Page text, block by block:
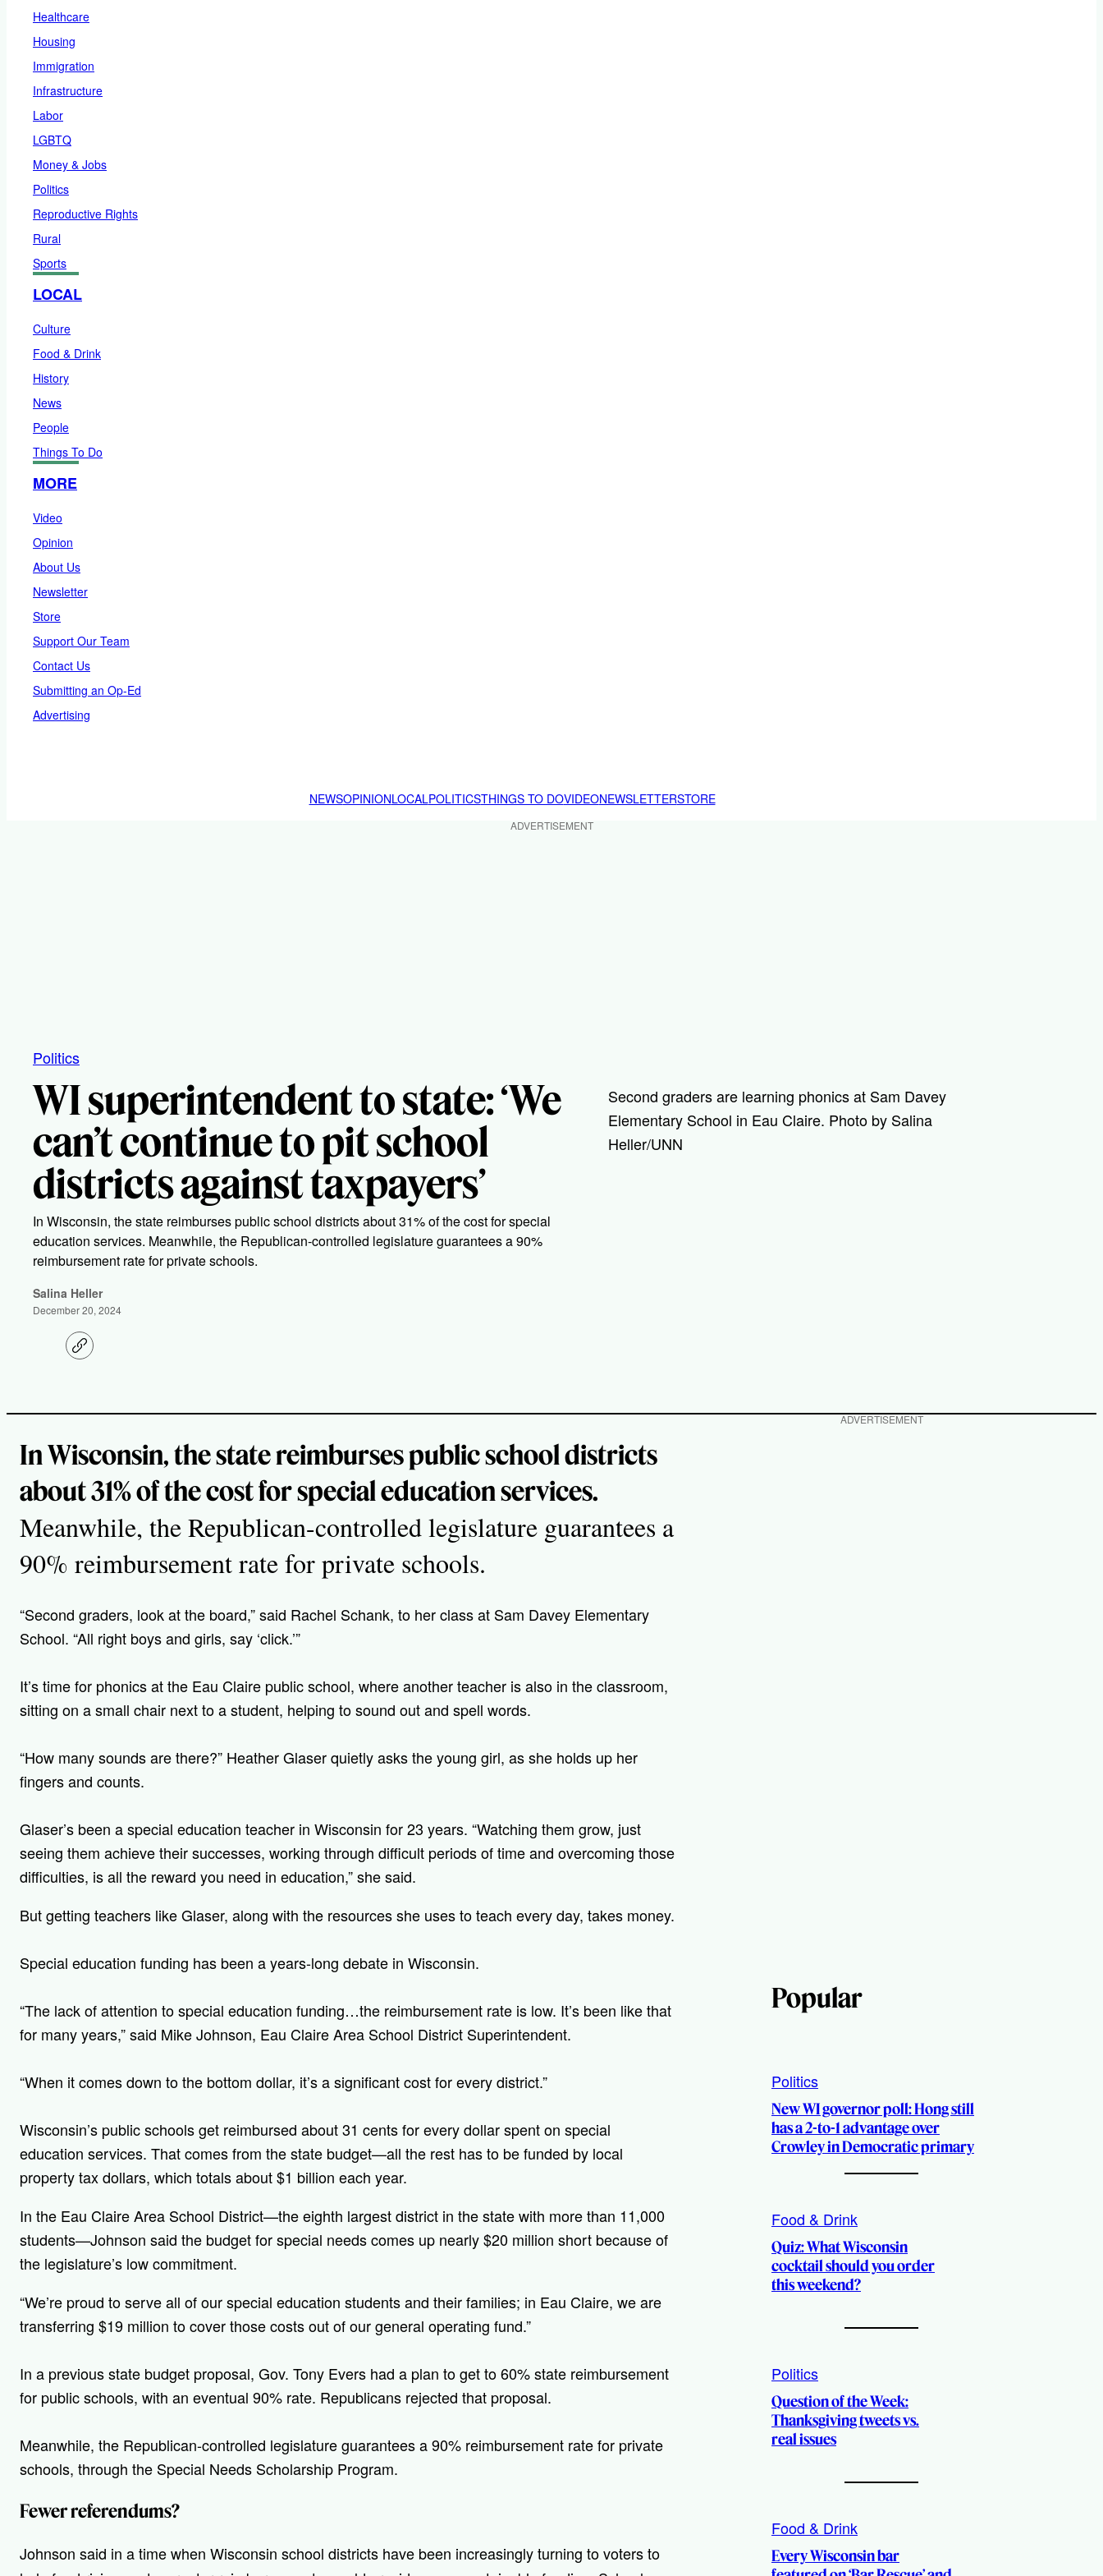
Healthcare
Housing
Immigration
Infrastructure
Labor
LGBTQ
Money & Jobs
Politics
Reproductive Rights
Rural
Sports
LOCAL
Culture
Food & Drink
History
News
People
Things To Do
MORE
Video
Opinion
About Us
Newsletter
Store
Support Our Team
Contact Us
Submitting an Op-Ed
Advertising
NEWSOPINIONLOCALPOLITICSTHINGS TO DOVIDEONEWSLETTERSTORE
ADVERTISEMENT
Politics
WI superintendent to state: ‘We
can’t continue to pit school
districts against taxpayers’
In Wisconsin, the state reimburses public school districts about 31% of the cost for special
education services. Meanwhile, the Republican-controlled legislature guarantees a 90%
reimbursement rate for private schools.
Salina Heller
December 20, 2024
C
o
i
Second graders are learning phonics at Sam Davey
Elementary School in Eau Claire. Photo by Salina
Heller/UNN
In Wisconsin, the state reimburses public school districts
about 31% of the cost for special education services.
Meanwhile, the Republican-controlled legislature guarantees a
90% reimbursement rate for private schools.
“Second graders, look at the board,” said Rachel Schank, to her class at Sam Davey Elementary
School. “All right boys and girls, say ‘click.’”
It’s time for phonics at the Eau Claire public school, where another teacher is also in the classroom,
sitting on a small chair next to a student, helping to sound out and spell words.
“How many sounds are there?” Heather Glaser quietly asks the young girl, as she holds up her
fingers and counts.
Glaser’s been a special education teacher in Wisconsin for 23 years. “Watching them grow, just
seeing them achieve their successes, working through difficult periods of time and overcoming those
difficulties, is all the reward you need in education,” she said.
But getting teachers like Glaser, along with the resources she uses to teach every day, takes money.
Special education funding has been a years-long debate in Wisconsin.
“The lack of attention to special education funding…the reimbursement rate is low. It’s been like that
for many years,” said Mike Johnson, Eau Claire Area School District Superintendent.
“When it comes down to the bottom dollar, it’s a significant cost for every district.”
Wisconsin’s public schools get reimbursed about 31 cents for every dollar spent on special
education services. That comes from the state budget—all the rest has to be funded by local
property tax dollars, which totals about $1 billion each year.
In the Eau Claire Area School District—the eighth largest district in the state with more than 11,000
students—Johnson said the budget for special needs comes up nearly $20 million short because of
the legislature’s low commitment.
“We’re proud to serve all of our special education students and their families; in Eau Claire, we are
transferring $19 million to cover those costs out of our general operating fund.”
In a previous state budget proposal, Gov. Tony Evers had a plan to get to 60% state reimbursement
for public schools, with an eventual 90% rate. Republicans rejected that proposal.
Meanwhile, the Republican-controlled legislature guarantees a 90% reimbursement rate for private
schools, through the Special Needs Scholarship Program.
Fewer referendums?
Johnson said in a time when Wisconsin school districts have been increasingly turning to voters to
ADVERTISEMENT
Popular
Politics
New WI governor poll: Hong still
has a 2-to-1 advantage over
Crowley in Democratic primary
Food & Drink
Quiz: What Wisconsin
cocktail should you order
this weekend?
Politics
Question of the Week:
Thanksgiving tweets vs.
real issues
Food & Drink
Every Wisconsin bar